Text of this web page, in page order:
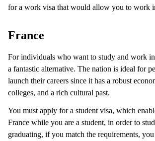
for a work visa that would allow you to work
France
For individuals who want to study and work
a fantastic alternative. The nation is ideal for
launch their careers since it has a robust
colleges, and a rich cultural past.
You must apply for a student visa, which
France while you are a student, in order to
graduating, if you match the requirements,